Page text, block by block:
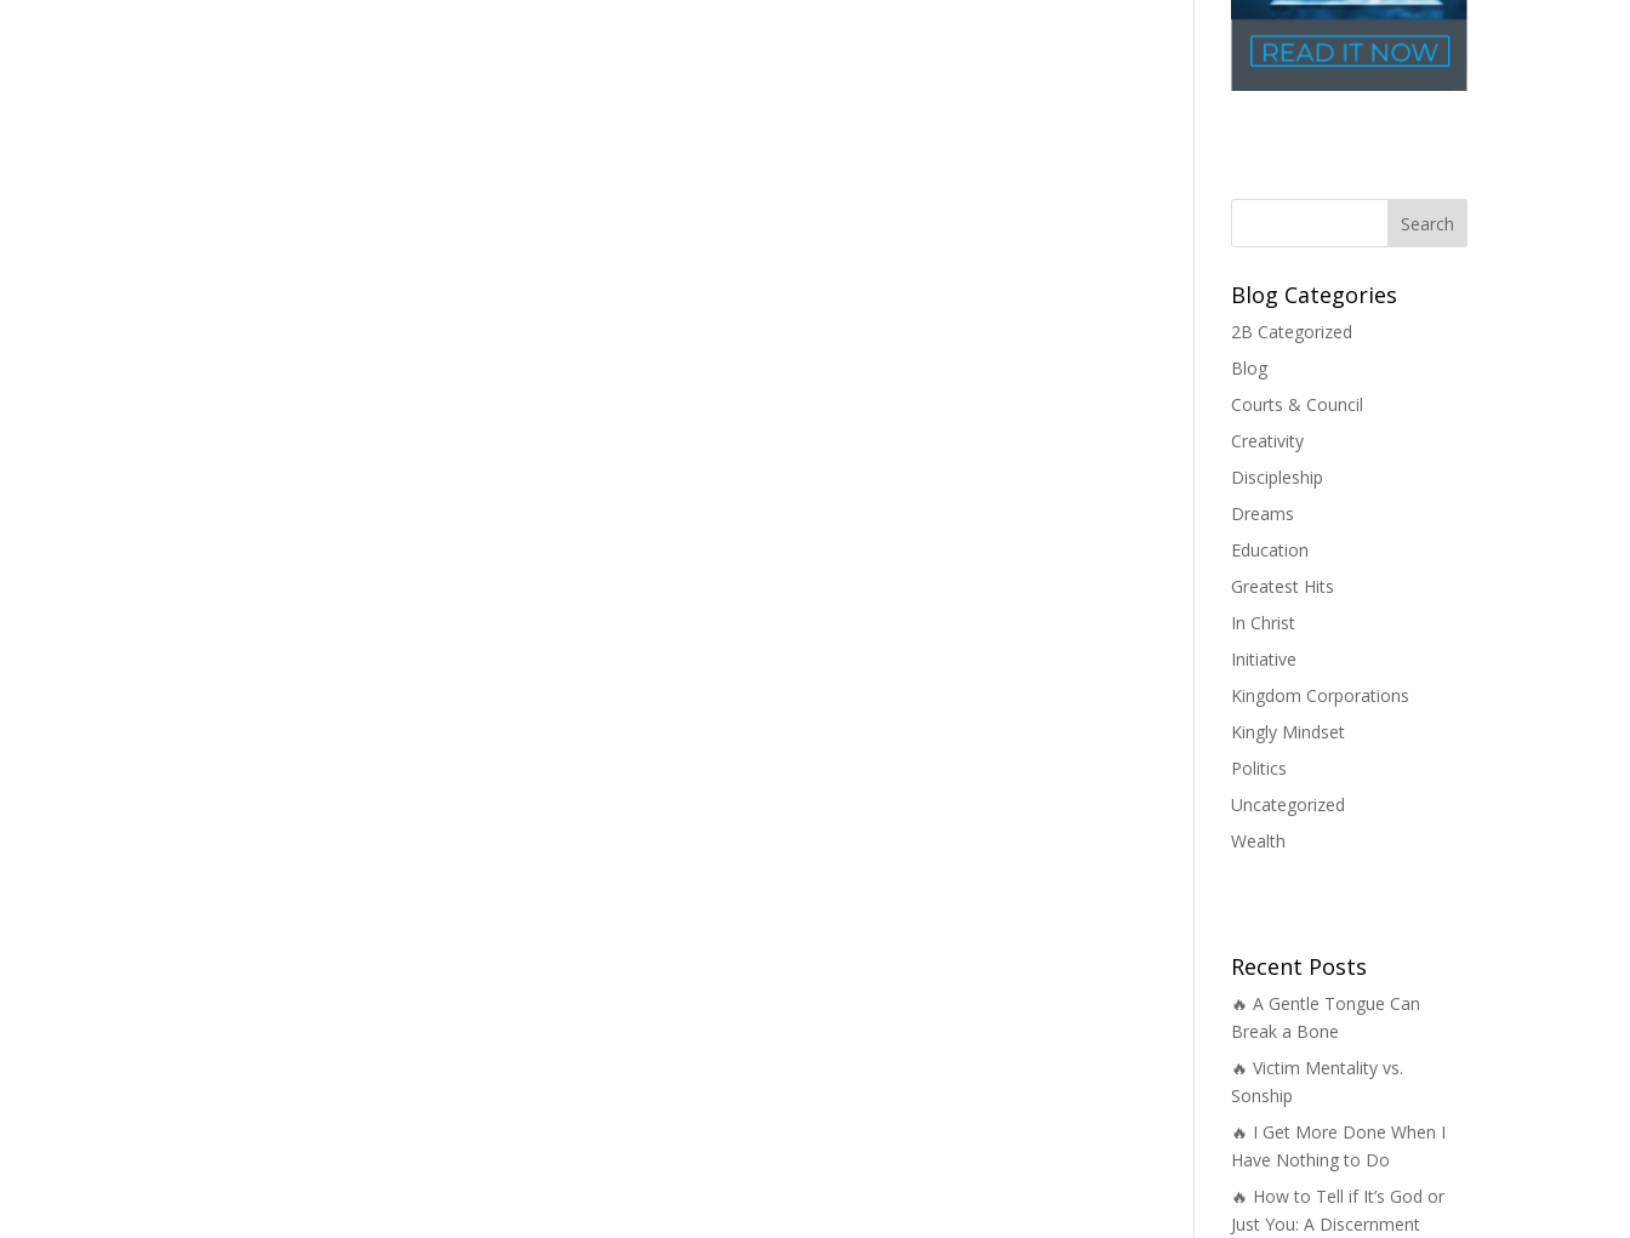
Blog Categories
2B Categorized
Blog
Courts & Council
Creativity
Discipleship
Dreams
Education
Greatest Hits
In Christ
Initiative
Kingdom Corporations
Kingly Mindset
Politics
Uncategorized
Wealth
Recent Posts
🔥 A Gentle Tongue Can
Break a Bone
🔥 Victim Mentality vs.
Sonship
🔥 I Get More Done When I
Have Nothing to Do
🔥 How to Tell if It’s God or
Just You: A Discernment